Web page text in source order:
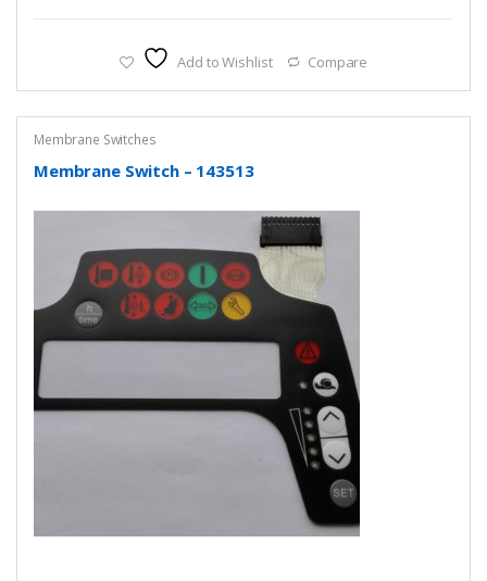
Add to Wishlist Compare
Membrane Switches
Membrane Switch – 143513